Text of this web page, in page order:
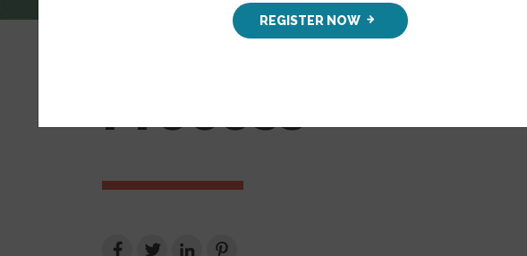
Planning Your
Process
REGISTER NOW